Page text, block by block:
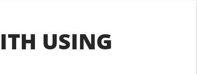
USING